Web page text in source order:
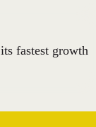
fastest growth